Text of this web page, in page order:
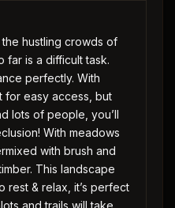
hustling crowds of
far is a difficult task.
perfectly. With
for easy access, but
lots of people, you’ll
With meadows
with brush and
This landscape
rest & relax, it’s perfect
and trails will take